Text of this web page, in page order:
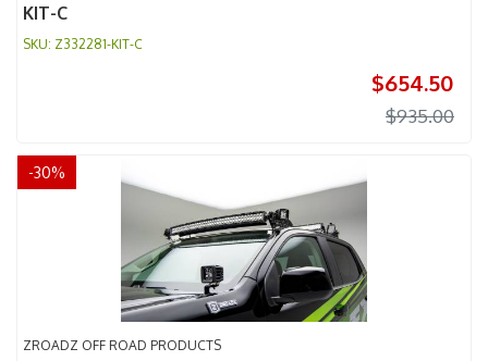
KIT-C
Z332281-KIT-C
$654.50
$935.00
-30%
ZROADZ OFF ROAD PRODUCTS